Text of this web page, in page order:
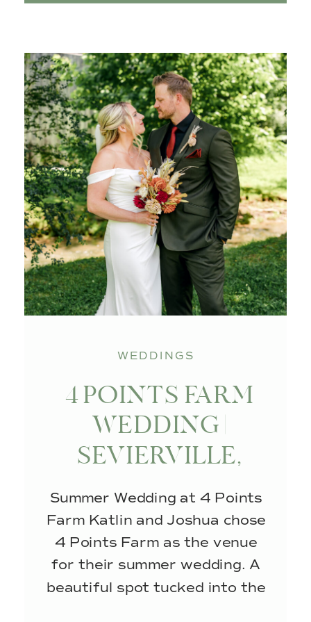
Summer Wedding at 4 Points
Farm Katlin and Joshua chose
4 Points Farm as the venue
for their summer wedding. A
beautiful spot tucked into the
4 POINTS FARM
WEDDING |
SEVIERVILLE,
TENNESSEE
WEDDINGS